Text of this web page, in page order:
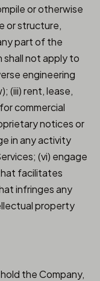
or otherwise
or structure,
part of the
not apply to
engineering
(iii) rent, lease,
commercial
notices or
in any activity
(vi) engage
facilitates
infringes any
property
the Company,